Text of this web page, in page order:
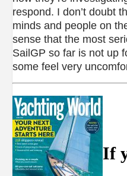
respond. I don’t doubt
minds and people on
sense that the most
SailGP so far is not up
some feel very
If